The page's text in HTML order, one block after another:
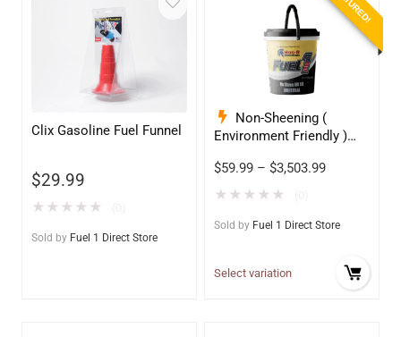
Clix Gasoline Fuel Funnel
$29.99
★ ★ ★ ★ ★
Sold by Fuel 1 Direct Store
Non-Sheening (
Environment Friendly )
68
$59.99 – $3,503.99
★ ★ ★ ★ ★
Sold by Fuel 1 Direct Store
Select variation